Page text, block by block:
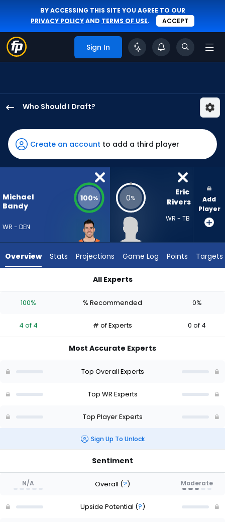
BY ACCESSING THIS SITE YOU AGREE TO OUR
PRIVACY POLICYAND TERMS OF USE. ACCEPT
Sign In
Who Should I Draft?
Bandy
has
100
percent
vote
from
4
experts.
Jr.
0
the
0
Create an account to add a third player
Michael
Bandy
WR - DEN
100% 0%
Eric
Rivers
WR - TB
Add
Player
Overview Stats Projections Game Log Points Targets
All Experts
100% % Recommended 0%
4 of 4 # of Experts 0 of 4
Most Accurate Experts
Top Overall Experts
Top WR Experts
Top Player Experts
Sign Up To Unlock
Sentiment
N/A Overall (?) Moderate
Upside Potential (?)